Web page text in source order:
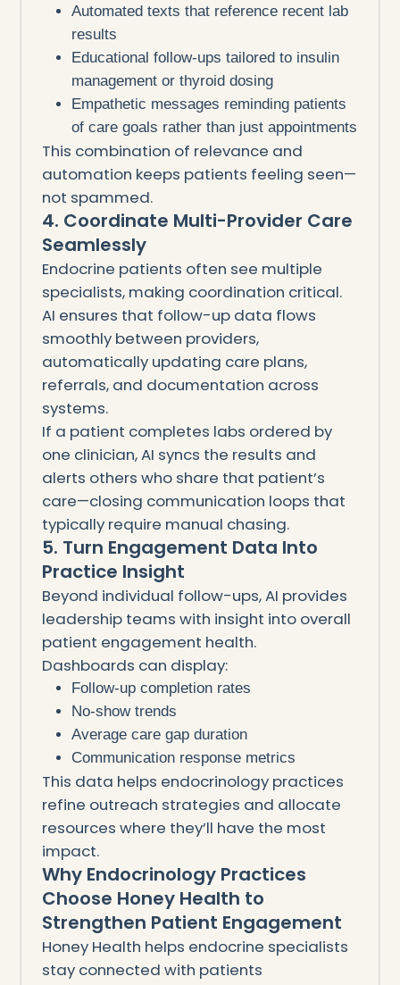
Automated texts that reference recent lab
results
Educational follow-ups tailored to insulin
management or thyroid dosing
Empathetic messages reminding patients
of care goals rather than just appointments
This combination of relevance and
automation keeps patients feeling seen—
not spammed.
4. Coordinate Multi-Provider Care
Seamlessly
Endocrine patients often see multiple
specialists, making coordination critical.
AI ensures that follow-up data flows
smoothly between providers,
automatically updating care plans,
referrals, and documentation across
systems.
If a patient completes labs ordered by
one clinician, AI syncs the results and
alerts others who share that patient’s
care—closing communication loops that
typically require manual chasing.
5. Turn Engagement Data Into
Practice Insight
Beyond individual follow-ups, AI provides
leadership teams with insight into overall
patient engagement health.
Dashboards can display:
Follow-up completion rates
No-show trends
Average care gap duration
Communication response metrics
This data helps endocrinology practices
refine outreach strategies and allocate
resources where they’ll have the most
impact.
Why Endocrinology Practices
Choose Honey Health to
Strengthen Patient Engagement
Honey Health helps endocrine specialists
stay connected with patients